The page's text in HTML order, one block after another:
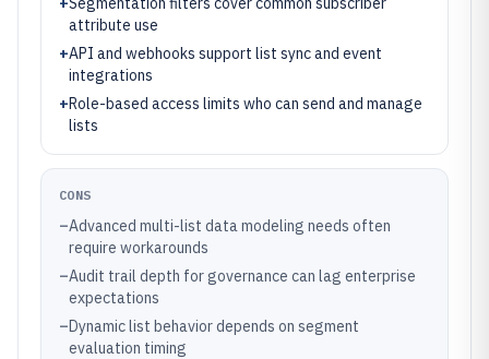
attribute use
+API and webhooks support list sync and event
integrations
+Role-based access limits who can send and manage
lists
CONS
–Advanced multi-list data modeling needs often
require workarounds
–Audit trail depth for governance can lag enterprise
expectations
–Dynamic list behavior depends on segment
evaluation timing